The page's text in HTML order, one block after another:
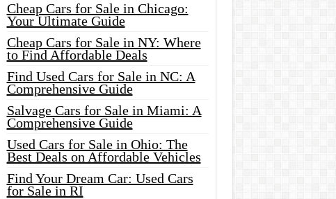
Cheap Cars for Sale in Chicago:
Your Ultimate Guide
Cheap Cars for Sale in NY: Where
to Find Affordable Deals
Find Used Cars for Sale in NC: A
Comprehensive Guide
Salvage Cars for Sale in Miami: A
Comprehensive Guide
Used Cars for Sale in Ohio: The
Best Deals on Affordable Vehicles
Find Your Dream Car: Used Cars
for Sale in RI